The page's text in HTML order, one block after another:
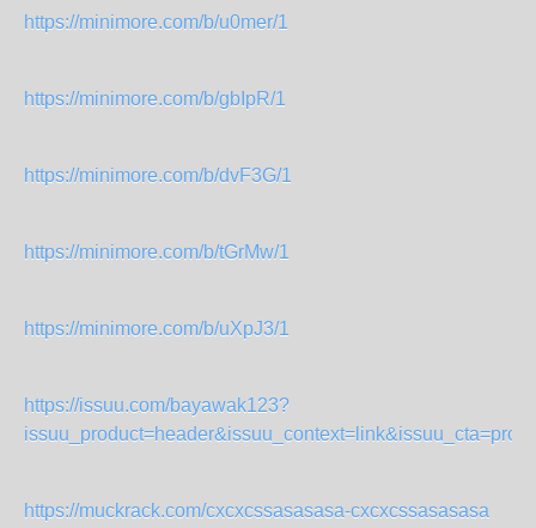
https://minimore.com/b/u0mer/1
https://minimore.com/b/gbIpR/1
https://minimore.com/b/dvF3G/1
https://minimore.com/b/tGrMw/1
https://minimore.com/b/uXpJ3/1
https://issuu.com/bayawak123?
https://muckrack.com/cxcxcssasasasa-cxcxcssasasasa